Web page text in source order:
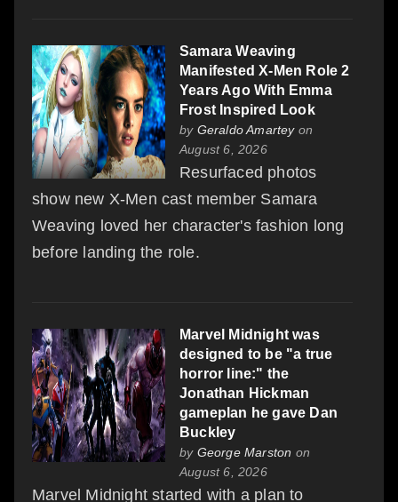
Samara Weaving
Manifested X-Men Role 2
Years Ago With Emma
Frost Inspired Look
by Geraldo Amarteyon
August 6, 2026
Resurfaced photos
show new X-Men cast member Samara
Weaving loved her character's fashion long
before landing the role.
Marvel Midnight was
designed to be "a true
horror line:" the
Jonathan Hickman
gameplan he gave Dan
Buckley
by George Marston on
August 6, 2026
Marvel Midnight started with a plan to